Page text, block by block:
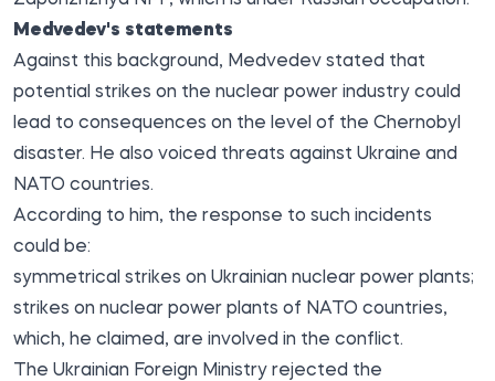
Medvedev's statements
Against this background, Medvedev stated that
potential strikes on the nuclear power industry could
lead to consequences on the level of the Chernobyl
disaster. He also voiced threats against Ukraine and
NATO countries.
According to him, the response to such incidents
could be:
symmetrical strikes on Ukrainian nuclear power plants;
strikes on nuclear power plants of NATO countries,
which, he claimed, are involved in the conflict.
The Ukrainian Foreign Ministry rejected the